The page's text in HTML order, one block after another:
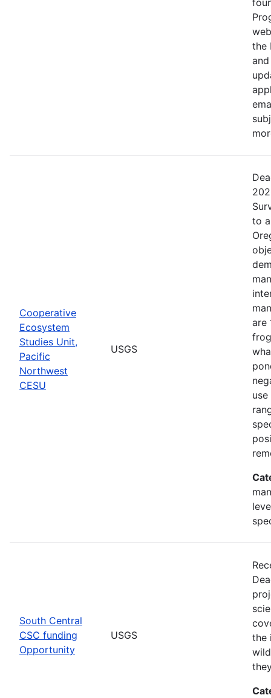
the
Cooperative
Ecosystem
Studies Unit,
Pacific
Northwest
CESU
USGS
to
are
South Central
CSC funding
Opportunity
USGS
the